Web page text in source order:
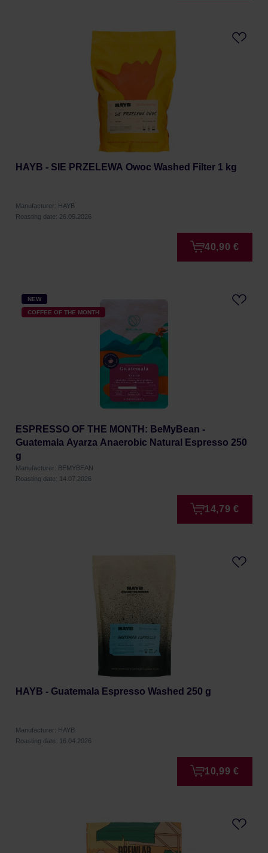
HAYB - SIE PRZELEWA Owoc Washed Filter 1 kg
Manufacturer: HAYB
Roasting date: 26.05.2026
40,90 €
NEW
COFFEE OF THE MONTH
ESPRESSO OF THE MONTH: BeMyBean -
Guatemala Ayarza Anaerobic Natural Espresso 250
g
Manufacturer: BEMYBEAN
Roasting date: 14.07.2026
14,79 €
HAYB - Guatemala Espresso Washed 250 g
Manufacturer: HAYB
Roasting date: 16.04.2026
10,99 €